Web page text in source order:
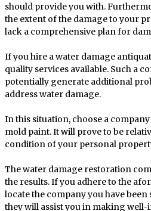
should provide you with.
the extent of the damage to your
lack a comprehensive plan for
If you hire a water damage
quality services available. Such a
potentially generate additional
address water damage.
In this situation, choose a
mold paint. It will prove to be
condition of your personal
The water damage restoration
the results. If you adhere to the
locate the company you have
they will assist you in making